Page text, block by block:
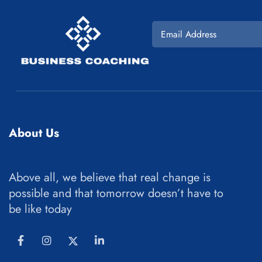
About Us
Above all, we believe that real change is
possible and that tomorrow doesn’t have to
be like today